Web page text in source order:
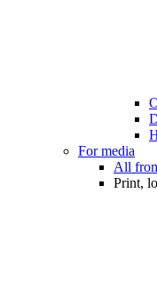
For media
All
Print,